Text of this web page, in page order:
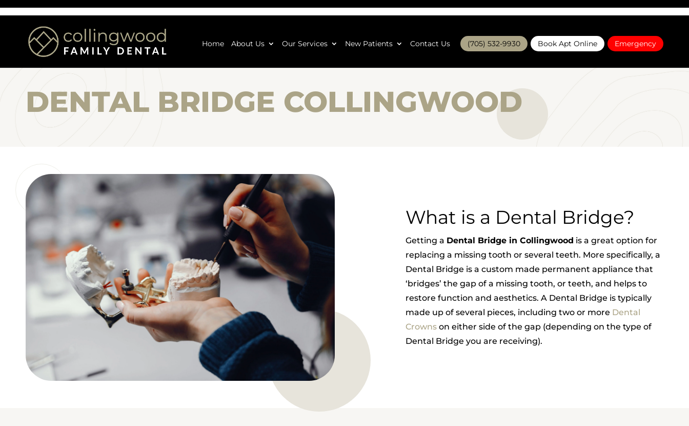
Home About Us Our Services New Patients Contact Us (705) 532-9930 Book Apt Online Emergency
DENTAL BRIDGE COLLINGWOOD
What is a Dental Bridge?
Getting a Dental Bridge in Collingwood is a great option for
replacing a missing tooth or several teeth. More specifically, a
Dental Bridge is a custom made permanent appliance that
‘bridges’ the gap of a missing tooth, or teeth, and helps to
restore function and aesthetics. A Dental Bridge is typically
made up of several pieces, including two or more Dental
Crownson either side of the gap (depending on the type of
Dental Bridge you are receiving).